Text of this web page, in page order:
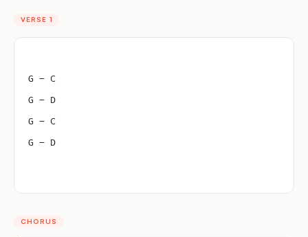
VERSE 1
G – C
G – D
G – C
G – D
CHORUS